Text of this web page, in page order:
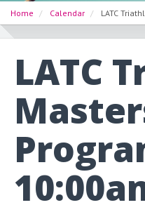
Home Calendar LATC
LATC